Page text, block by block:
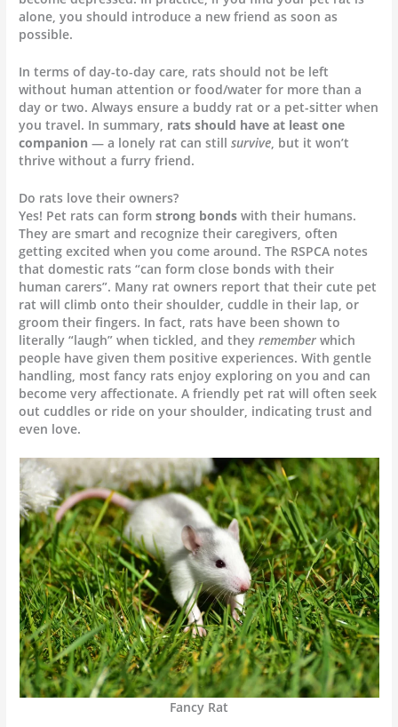
alone, you should introduce a new friend as soon as
possible.
In terms of day-to-day care, rats should not be left
without human attention or food/water for more than a
day or two. Always ensure a buddy rat or a pet-sitter when
you travel. In summary, rats should have at least one
companion — a lonely rat can stillsurvive, but it won’t
thrive without a furry friend.
Do rats love their owners?
Yes! Pet rats can formstrong bonds with their humans.
They are smart and recognize their caregivers, often
getting excited when you come around. The RSPCA notes
that domestic rats “can form close bonds with their
human carers”. Many rat owners report that their cute pet
rat will climb onto their shoulder, cuddle in their lap, or
groom their fingers. In fact, rats have been shown to
literally “laugh” when tickled, and theyremember which
people have given them positive experiences. With gentle
handling, most fancy rats enjoy exploring on you and can
become very affectionate. A friendly pet rat will often seek
out cuddles or ride on your shoulder, indicating trust and
even love.
Fancy Rat